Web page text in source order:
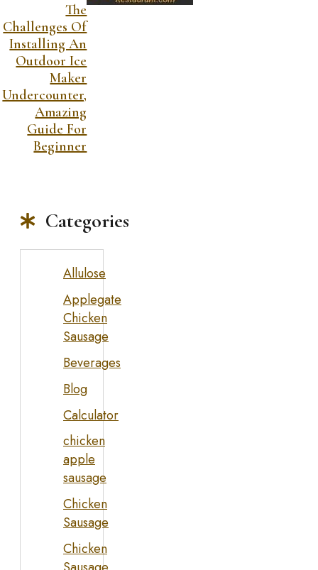
The
Challenges Of
Installing An
Outdoor Ice
Maker
Undercounter,
Amazing
Guide For
Beginner
Categories
Allulose
Applegate
Chicken
Sausage
Beverages
Blog
Calculator
chicken
apple
sausage
Chicken
Sausage
Chicken